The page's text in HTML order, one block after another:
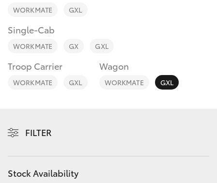
C-HR
Yaris Cross
WORKMATE GXL
Single-Cab
WORKMATE GX GXL
Troop Carrier
WORKMATE GXL
Wagon
WORKMATE GXL
FILTER
Stock Availability